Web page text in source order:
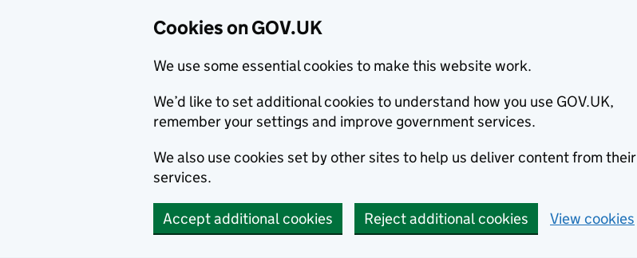
Cookies on GOV.UK
We use some essential cookies to make this website work.
We’d like to set additional cookies to understand how you use GOV.UK,
remember your settings and improve government services.
We also use cookies set by other sites to help us deliver content from their
services.
Accept additional cookies Reject additional cookies View cookies